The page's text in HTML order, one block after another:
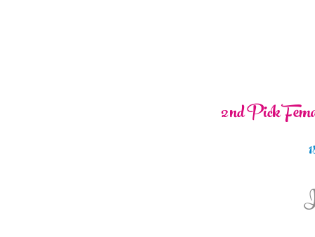
2nd Pick